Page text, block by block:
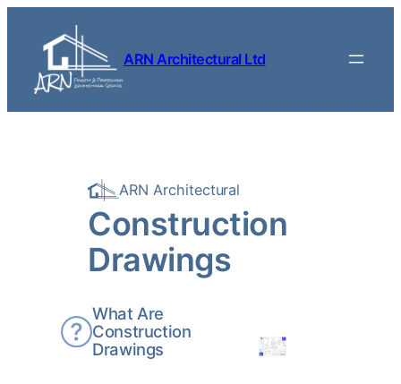
ARN Architectural Ltd
ARN Architectural
Construction
Drawings
What Are
Construction
Drawings